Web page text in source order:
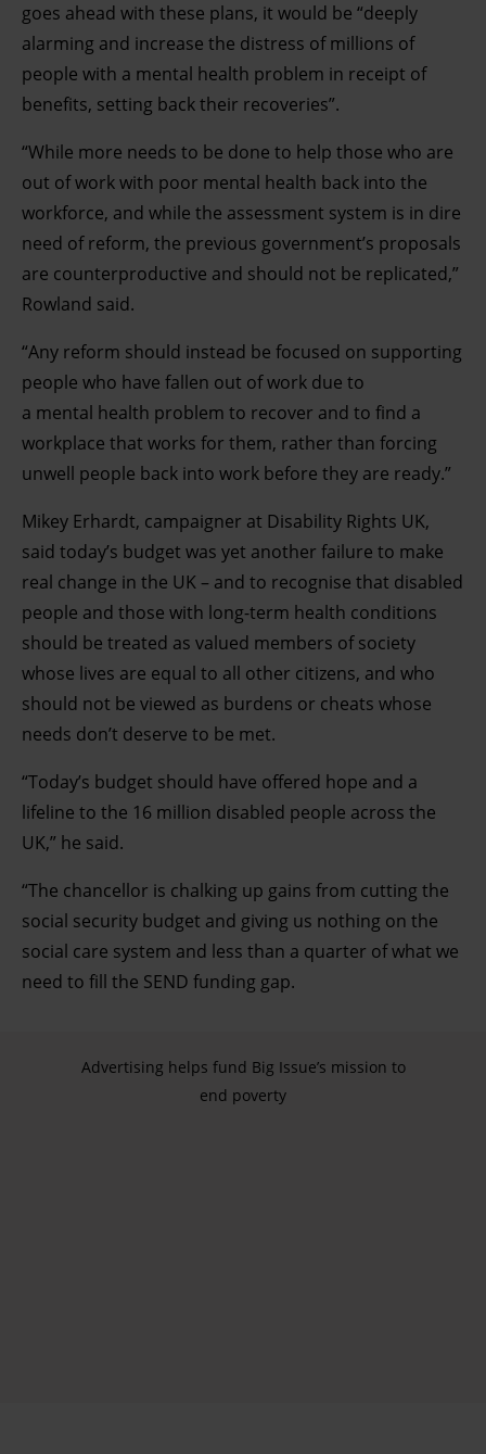
goes ahead with these plans, it would be “deeply
alarming and increase the distress of millions of
people with a mental health problem in receipt of
benefits, setting back their recoveries”.
“While more needs to be done to help those who are
out of work with poor mental health back into the
workforce, and while the assessment system is in dire
need of reform, the previous government’s proposals
are counterproductive and should not be replicated,”
Rowland said.
“Any reform should instead be focused on supporting
people who have fallen out of work due to
a mental health problem to recover and to find a
workplace that works for them, rather than forcing
unwell people back into work before they are ready.”
Mikey Erhardt, campaigner at Disability Rights UK,
said today’s budget was yet another failure to make
real change in the UK – and to recognise that disabled
people and those with long-term health conditions
should be treated as valued members of society
whose lives are equal to all other citizens, and who
should not be viewed as burdens or cheats whose
needs don’t deserve to be met.
“Today’s budget should have offered hope and a
lifeline to the 16 million disabled people across the
UK,” he said.
“The chancellor is chalking up gains from cutting the
social security budget and giving us nothing on the
social care system and less than a quarter of what we
need to fill the SEND funding gap.
Advertising helps fund Big Issue’s mission to
end poverty